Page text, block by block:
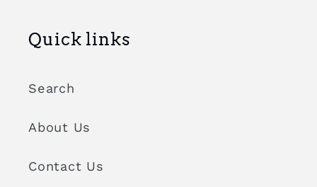
Quick links
Search
About Us
Contact Us